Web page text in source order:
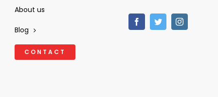
About us
Blog
CONTACT